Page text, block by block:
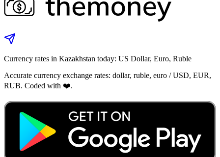
Currency rates in Kazakhstan today: US Dollar, Euro, Ruble
Accurate currency exchange rates: dollar, ruble, euro / USD, EUR,
RUB. Coded with ❤️.